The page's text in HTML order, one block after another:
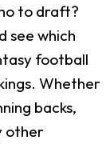
to draft?
see which
football
Whether
backs,
other